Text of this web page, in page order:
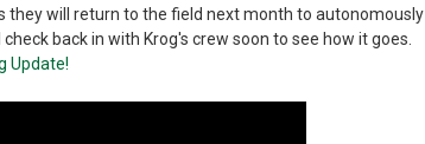
they will return to the field next month to autonomously
back in with Krog's crew soon to see how it goes.
Update!